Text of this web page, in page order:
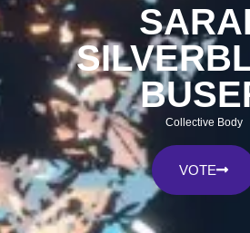
Collective Body
VOTE